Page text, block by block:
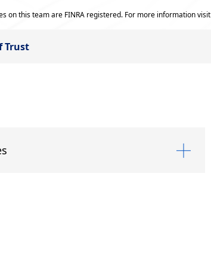
on this team are FINRA registered. For more information visit
Trust